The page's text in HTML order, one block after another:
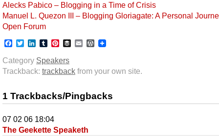
Alecks Pabico – Blogging in a Time of Crisis
Manuel L. Quezon III – Blogging Gloriagate: A Personal
Open Forum
Facebook
TwitterLinkedIn
TumblrPinterest
BufferEmailWordPress
Category Speakers
Trackback: trackback from your own site.
1 Trackbacks/Pingbacks
07 02 06 18:04
The Geekette Speaketh